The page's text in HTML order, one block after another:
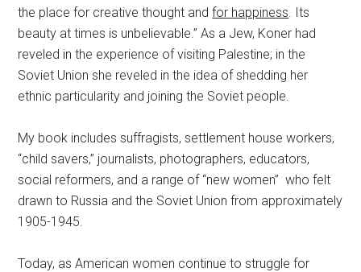
the place for creative thought andfor happiness. Its
beauty at times is unbelievable.” As a Jew, Koner had
reveled in the experience of visiting Palestine; in the
Soviet Union she reveled in the idea of shedding her
ethnic particularity and joining the Soviet people.
My book includes suffragists, settlement house workers,
“child savers,” journalists, photographers, educators,
social reformers, and a range of “new women” who felt
drawn to Russia and the Soviet Union from approximately
1905-1945.
Today, as American women continue to struggle for